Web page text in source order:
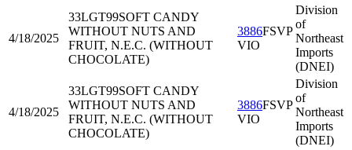
4/18/2025
33LGT99SOFT CANDY
WITHOUT NUTS AND
FRUIT, N.E.C. (WITHOUT
CHOCOLATE)
3886FSVP
VIO
Division
of
Northeast
Imports
(DNEI)
4/18/2025
33LGT99SOFT CANDY
WITHOUT NUTS AND
FRUIT, N.E.C. (WITHOUT
CHOCOLATE)
3886FSVP
VIO
Division
of
Northeast
Imports
(DNEI)